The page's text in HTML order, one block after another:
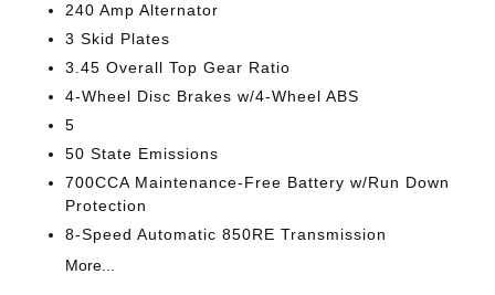
240 Amp Alternator
3 Skid Plates
3.45 Overall Top Gear Ratio
4-Wheel Disc Brakes w/4-Wheel ABS
5
50 State Emissions
700CCA Maintenance-Free Battery w/Run Down
Protection
8-Speed Automatic 850RE Transmission
More...